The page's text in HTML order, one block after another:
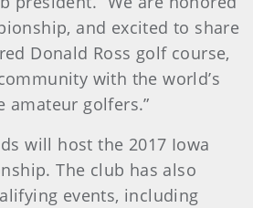
and excited to share
Donald Ross golf course,
with the world’s
amateur golfers.”
will host the 2017 Iowa
The club has also
events, including